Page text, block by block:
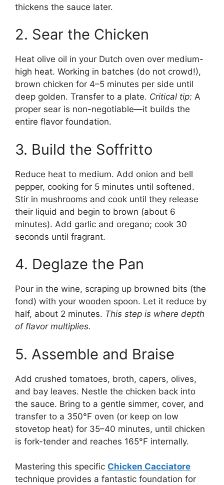
thickens the sauce later.
2. Sear the Chicken
Heat olive oil in your Dutch oven over medium-
high heat. Working in batches (do not crowd!),
brown chicken for 4–5 minutes per side until
deep golden. Transfer to a plate. Critical tip: A
proper sear is non-negotiable—it builds the
entire flavor foundation.
3. Build the Soffritto
Reduce heat to medium. Add onion and bell
pepper, cooking for 5 minutes until softened.
Stir in mushrooms and cook until they release
their liquid and begin to brown (about 6
minutes). Add garlic and oregano; cook 30
seconds until fragrant.
4. Deglaze the Pan
Pour in the wine, scraping up browned bits (the
fond) with your wooden spoon. Let it reduce by
half, about 2 minutes. This step is where depth
of flavor multiplies.
5. Assemble and Braise
Add crushed tomatoes, broth, capers, olives,
and bay leaves. Nestle the chicken back into
the sauce. Bring to a gentle simmer, cover, and
transfer to a 350°F oven (or keep on low
stovetop heat) for 35–40 minutes, until chicken
is fork-tender and reaches 165°F internally.
Mastering this specific Chicken Cacciatore
technique provides a fantastic foundation for